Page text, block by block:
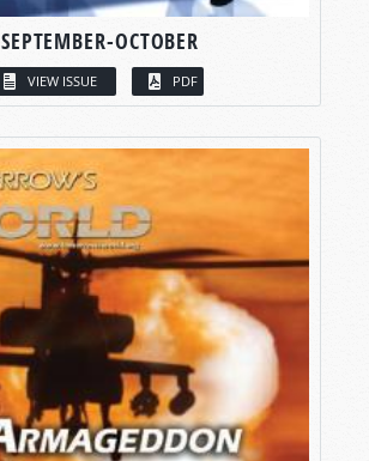
SEPTEMBER-OCTOBER
VIEW ISSUE PDF